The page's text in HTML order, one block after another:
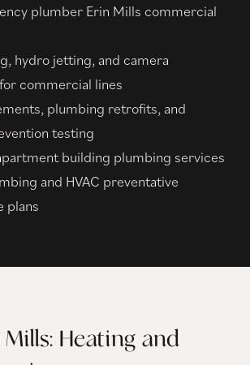
plumber Erin Mills commercial
hydro jetting, and camera
commercial lines
plumbing retrofits, and
testing
building plumbing services
and HVAC preventative
plans
Mills: Heating and